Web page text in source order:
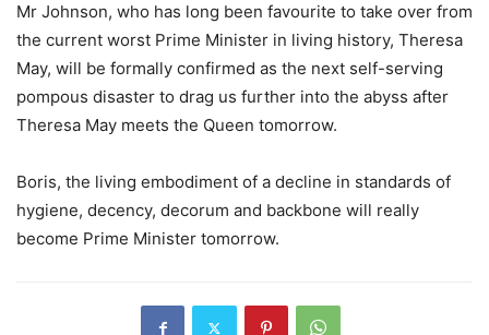
Mr Johnson, who has long been favourite to take over from
the current worst Prime Minister in living history, Theresa
May, will be formally confirmed as the next self-serving
pompous disaster to drag us further into the abyss after
Theresa May meets the Queen tomorrow.
Boris, the living embodiment of a decline in standards of
hygiene, decency, decorum and backbone will really
become Prime Minister tomorrow.